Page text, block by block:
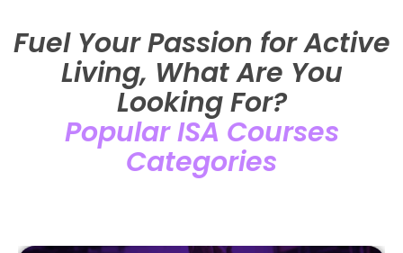
Fuel Your Passion for Active
Living, What Are You
Looking For?
Popular ISA Courses
Categories